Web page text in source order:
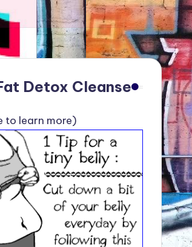
Detox Cleanse
to learn more)